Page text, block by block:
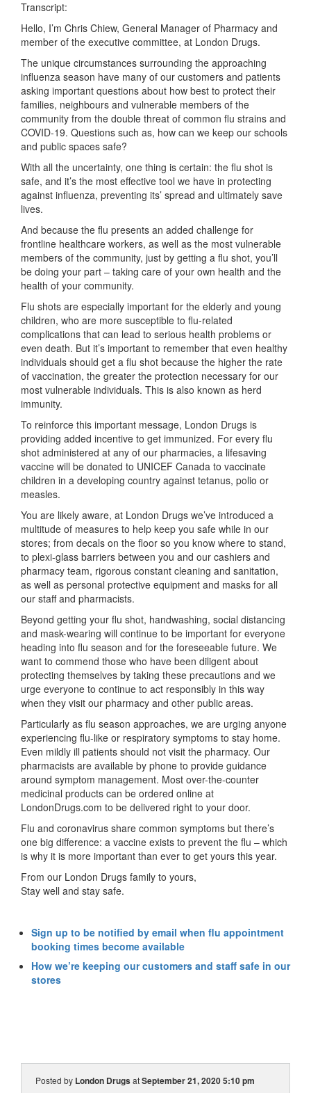
Transcript:
Hello, I’m Chris Chiew, General Manager of Pharmacy and
member of the executive committee, at London Drugs.
The unique circumstances surrounding the approaching
influenza season have many of our customers and patients
asking important questions about how best to protect their
families, neighbours and vulnerable members of the
community from the double threat of common flu strains and
COVID-19. Questions such as, how can we keep our schools
and public spaces safe?
With all the uncertainty, one thing is certain: the flu shot is
safe, and it’s the most effective tool we have in protecting
against influenza, preventing its’ spread and ultimately save
lives.
And because the flu presents an added challenge for
frontline healthcare workers, as well as the most vulnerable
members of the community, just by getting a flu shot, you’ll
be doing your part – taking care of your own health and the
health of your community.
Flu shots are especially important for the elderly and young
children, who are more susceptible to flu-related
complications that can lead to serious health problems or
even death. But it’s important to remember that even healthy
individuals should get a flu shot because the higher the rate
of vaccination, the greater the protection necessary for our
most vulnerable individuals. This is also known as herd
immunity.
To reinforce this important message, London Drugs is
providing added incentive to get immunized. For every flu
shot administered at any of our pharmacies, a lifesaving
vaccine will be donated to UNICEF Canada to vaccinate
children in a developing country against tetanus, polio or
measles.
You are likely aware, at London Drugs we’ve introduced a
multitude of measures to help keep you safe while in our
stores; from decals on the floor so you know where to stand,
to plexi-glass barriers between you and our cashiers and
pharmacy team, rigorous constant cleaning and sanitation,
as well as personal protective equipment and masks for all
our staff and pharmacists.
Beyond getting your flu shot, handwashing, social distancing
and mask-wearing will continue to be important for everyone
heading into flu season and for the foreseeable future. We
want to commend those who have been diligent about
protecting themselves by taking these precautions and we
urge everyone to continue to act responsibly in this way
when they visit our pharmacy and other public areas.
Particularly as flu season approaches, we are urging anyone
experiencing flu-like or respiratory symptoms to stay home.
Even mildly ill patients should not visit the pharmacy. Our
pharmacists are available by phone to provide guidance
around symptom management. Most over-the-counter
medicinal products can be ordered online at
LondonDrugs.com to be delivered right to your door.
Flu and coronavirus share common symptoms but there’s
one big difference: a vaccine exists to prevent the flu – which
is why it is more important than ever to get yours this year.
From our London Drugs family to yours,
Stay well and stay safe.
Sign up to be notified by email when flu appointment
booking times become available
How we’re keeping our customers and staff safe in our
stores
Posted by London DrugsatSeptember 21, 2020 5:10 pm